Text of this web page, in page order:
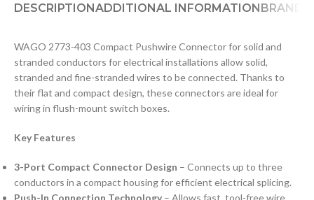
DESCRIPTIONADDITIONAL INFORMATIONBRAND
WAGO 2773-403 Compact Pushwire Connector for solid and
stranded conductors for electrical installations allow solid,
stranded and fine-stranded wires to be connected. Thanks to
their flat and compact design, these connectors are ideal for
wiring in flush-mount switch boxes.
Key Features
3-Port Compact Connector Design – Connects up to three
conductors in a compact housing for efficient electrical splicing.
Push-In Connection Technology – Allows fast, tool-free wire